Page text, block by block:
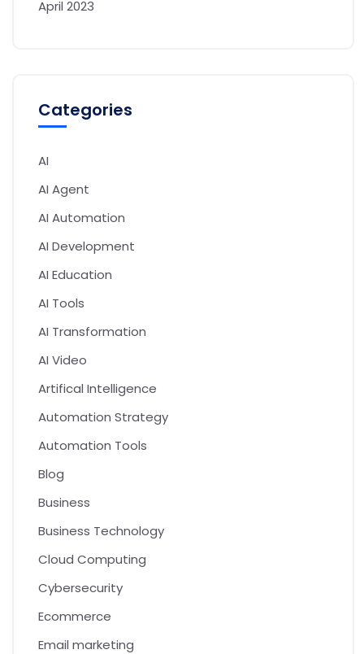
April 2023
Categories
AI
AI Agent
AI Automation
AI Development
AI Education
AI Tools
AI Transformation
AI Video
Artifical Intelligence
Automation Strategy
Automation Tools
Blog
Business
Business Technology
Cloud Computing
Cybersecurity
Ecommerce
Email marketing